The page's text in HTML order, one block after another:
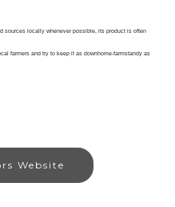
sources locally whenever possible, its product is often
farmers and try to keep it as downhome-farmstandy as
Website